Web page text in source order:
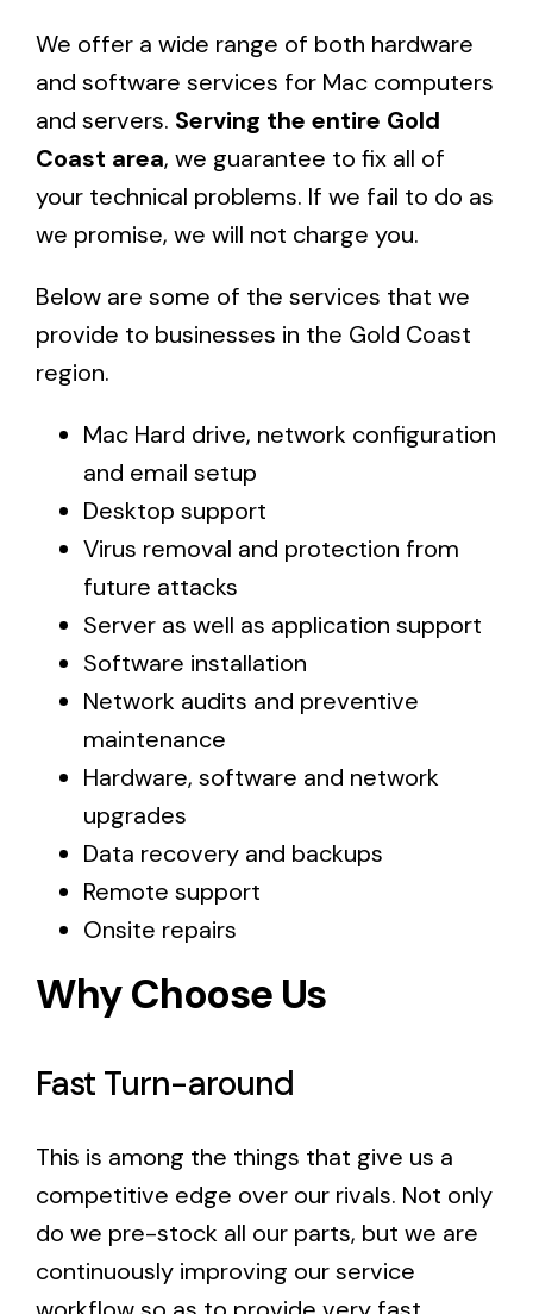
We offer a wide range of both hardware
and software services for Mac computers
and servers. Serving the entire Gold
Coast area, we guarantee to fix all of
your technical problems. If we fail to do as
we promise, we will not charge you.
Below are some of the services that we
provide to businesses in the Gold Coast
region.
Mac Hard drive, network configuration
and email setup
Desktop support
Virus removal and protection from
future attacks
Server as well as application support
Software installation
Network audits and preventive
maintenance
Hardware, software and network
upgrades
Data recovery and backups
Remote support
Onsite repairs
Why Choose Us
Fast Turn-around
This is among the things that give us a
competitive edge over our rivals. Not only
do we pre-stock all our parts, but we are
continuously improving our service